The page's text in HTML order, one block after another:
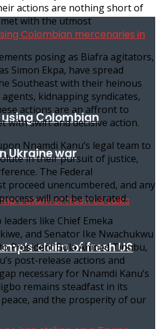
Colombian
Ukraine war
claim of fresh US
actions are nothing short of
with the utmost
posing as Biafra agitators,
Simon Ekpa, have spread
Southeast with their heinous
kidnapping syndicates,
actions are an affront to
with swift and decisive action.
Nnamdi Kanu’s legal team to
in their pursuit of justice,
The Federal
proceed unencumbered, and any
will not be tolerated.
like Chief Emeka
and Senator Ike Nwachukwu
President Bola Ahmed Tinubu,
post-release actions and
necessary for Nnamdi Kanu’s
remains steadfast in its
and the prosperity of our